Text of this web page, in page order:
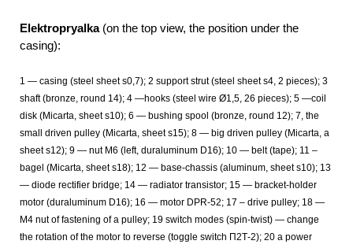
Elektropryalka(on the top view, the position under the
casing):
1 — casing (steel sheet s0,7); 2 support strut (steel sheet s4, 2 pieces); 3
shaft (bronze, round 14); 4 —hooks (steel wire Ø1,5, 26 pieces); 5 —coil
disk (Micarta, sheet s10); 6 — bushing spool (bronze, round 12); 7, the
small driven pulley (Micarta, sheet s15); 8 — big driven pulley (Micarta, a
sheet s12); 9 — nut M6 (left, duraluminum D16); 10 — belt (tape); 11 –
bagel (Micarta, sheet s18); 12 — base-chassis (aluminum, sheet s10); 13
— diode rectifier bridge; 14 — radiator transistor; 15 — bracket-holder
motor (duraluminum D16); 16 — motor DPR-52; 17 – drive pulley; 18 —
M4 nut of fastening of a pulley; 19 switch modes (spin-twist) — change
the rotation of the motor to reverse (toggle switch П2Т-2); 20 a power